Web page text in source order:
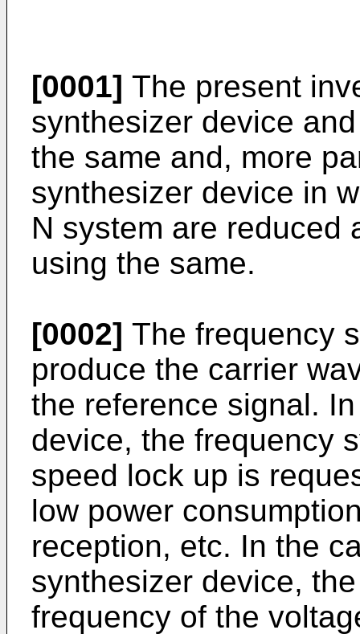
[0001] The present
synthesizer device
the same and, more
synthesizer device in
N system are reduced
using the same.
[0002] The frequency
produce the carrier
the reference signal.
device, the frequency
speed lock up is
low power
reception, etc. In the
synthesizer device,
frequency of the